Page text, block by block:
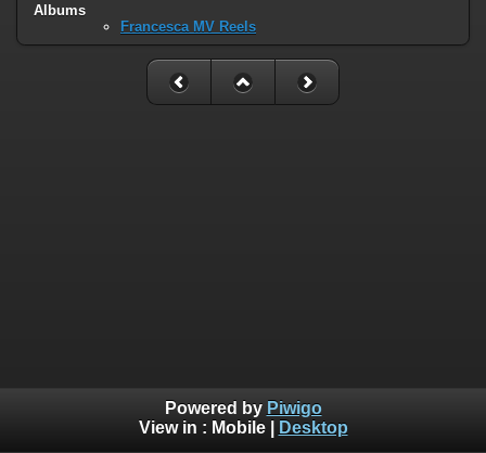
Albums
Francesca MV Reels
Powered by Piwigo
View in : Mobile| Desktop